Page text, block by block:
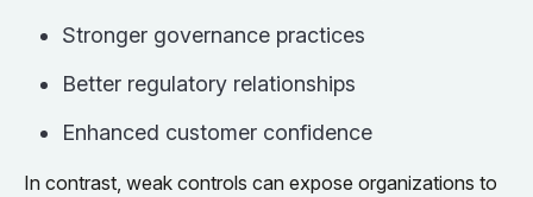
Stronger governance practices
Better regulatory relationships
Enhanced customer confidence
In contrast, weak controls can expose organizations to